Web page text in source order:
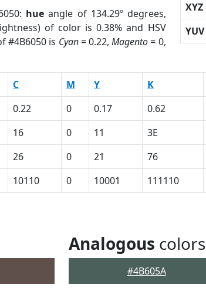
hue angle of 134.29º degrees,
of color is 0.38% and HSV
#4B6050 is Cyan= 0.22,Magento= 0,
XYZ
YUV
C M Y K
0.22 0 0.17 0.62
16 0 11 3E
26 0 21 76
10110 0 10001 111110
Analogous colors
#4B605A